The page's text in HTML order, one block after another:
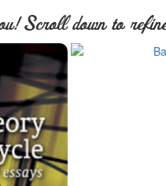
Scroll down to